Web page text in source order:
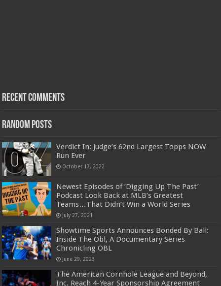
Recent Comments
Random Posts
Verdict In: Judge’s 62nd Largest Topps NOW
Run Ever
October 17, 2022
Newest Episodes of ‘Digging Up The Past’
Podcast Look Back at MLB’s Greatest
Teams…That Didn’t Win a World Series
July 27, 2021
Showtime Sports Announces Bonded By Ball:
Inside The Obl, A Documentary Series
Chronicling OBL
June 29, 2023
The American Cornhole League and Beyond,
Inc. Reach 4-Year Sponsorship Agreement